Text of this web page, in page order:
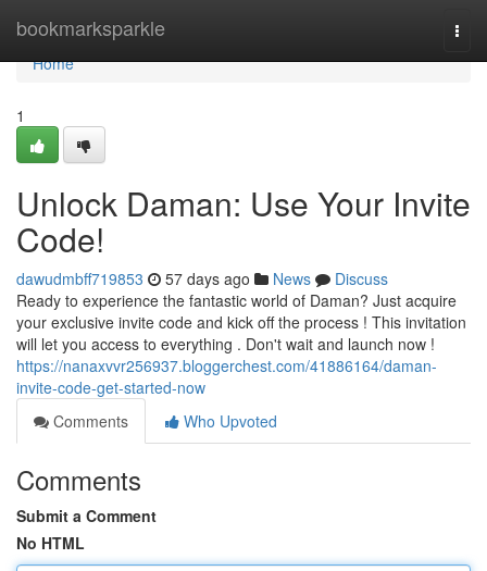
bookmarksparkle
Home
Home
1
Unlock Daman: Use Your Invite
Code!
dawudmbff719853 57 days ago News
Discuss
Ready to experience the fantastic world of Daman? Just acquire
your exclusive invite code and kick off the process ! This invitation
will let you access to everything . Don't wait and launch now !
https://nanaxvvr256937.bloggerchest.com/41886164/daman-
invite-code-get-started-now
Comments
Who Upvoted
Comments
Submit a Comment
No HTML